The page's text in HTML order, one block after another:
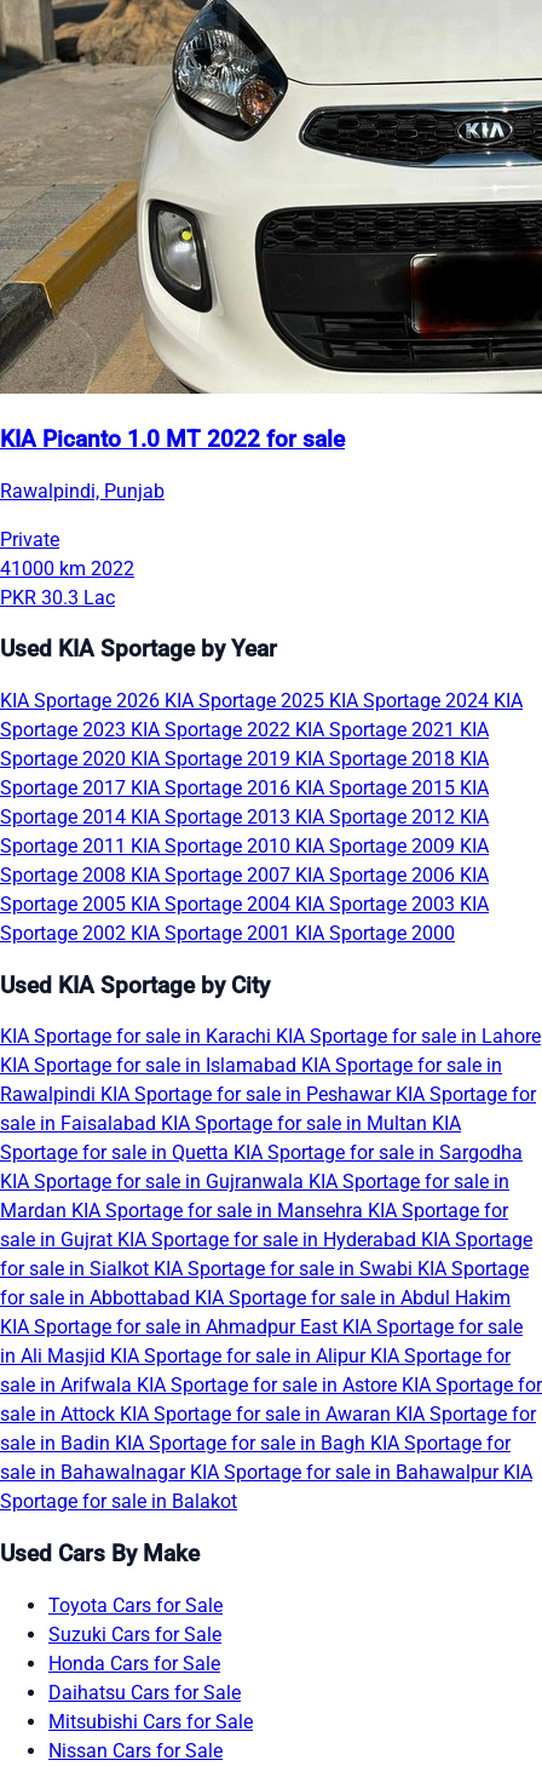
KIA Picanto 1.0 MT 2022 for sale
Rawalpindi, Punjab
Private
41000 km 2022
PKR 30.3 Lac
Used KIA Sportage by Year
KIA Sportage 2026 KIA Sportage 2025 KIA Sportage 2024 KIA
Sportage 2023 KIA Sportage 2022 KIA Sportage 2021 KIA
Sportage 2020 KIA Sportage 2019 KIA Sportage 2018 KIA
Sportage 2017 KIA Sportage 2016 KIA Sportage 2015 KIA
Sportage 2014 KIA Sportage 2013 KIA Sportage 2012 KIA
Sportage 2011 KIA Sportage 2010 KIA Sportage 2009 KIA
Sportage 2008 KIA Sportage 2007 KIA Sportage 2006 KIA
Sportage 2005 KIA Sportage 2004 KIA Sportage 2003 KIA
Sportage 2002 KIA Sportage 2001 KIA Sportage 2000
Used KIA Sportage by City
KIA Sportage for sale in Karachi KIA Sportage for sale in Lahore
KIA Sportage for sale in Islamabad KIA Sportage for sale in
Rawalpindi KIA Sportage for sale in Peshawar KIA Sportage for
sale in Faisalabad KIA Sportage for sale in Multan KIA
Sportage for sale in Quetta KIA Sportage for sale in Sargodha
KIA Sportage for sale in Gujranwala KIA Sportage for sale in
Mardan KIA Sportage for sale in Mansehra KIA Sportage for
sale in Gujrat KIA Sportage for sale in Hyderabad KIA Sportage
for sale in Sialkot KIA Sportage for sale in Swabi KIA Sportage
for sale in Abbottabad KIA Sportage for sale in Abdul Hakim
KIA Sportage for sale in Ahmadpur East KIA Sportage for sale
in Ali Masjid KIA Sportage for sale in Alipur KIA Sportage for
sale in Arifwala KIA Sportage for sale in Astore KIA Sportage for
sale in Attock KIA Sportage for sale in Awaran KIA Sportage for
sale in Badin KIA Sportage for sale in Bagh KIA Sportage for
sale in Bahawalnagar KIA Sportage for sale in Bahawalpur KIA
Sportage for sale in Balakot
Used Cars By Make
Toyota Cars for Sale
Suzuki Cars for Sale
Honda Cars for Sale
Daihatsu Cars for Sale
Mitsubishi Cars for Sale
Nissan Cars for Sale